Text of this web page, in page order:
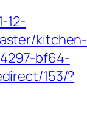
12-
bf64-
153/?